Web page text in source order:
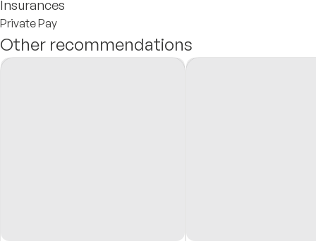
Insurances
Private Pay
Other recommendations